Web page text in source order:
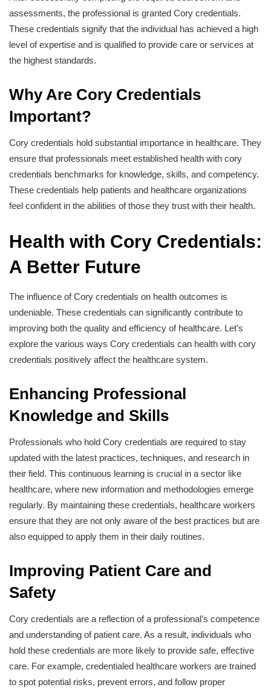
assessments, the professional is granted Cory credentials.
These credentials signify that the individual has achieved a high
level of expertise and is qualified to provide care or services at
the highest standards.
Why Are Cory Credentials
Important?
Cory credentials hold substantial importance in healthcare. They
ensure that professionals meet established health with cory
credentials benchmarks for knowledge, skills, and competency.
These credentials help patients and healthcare organizations
feel confident in the abilities of those they trust with their health.
Health with Cory Credentials:
A Better Future
The influence of Cory credentials on health outcomes is
undeniable. These credentials can significantly contribute to
improving both the quality and efficiency of healthcare. Let’s
explore the various ways Cory credentials can health with cory
credentials positively affect the healthcare system.
Enhancing Professional
Knowledge and Skills
Professionals who hold Cory credentials are required to stay
updated with the latest practices, techniques, and research in
their field. This continuous learning is crucial in a sector like
healthcare, where new information and methodologies emerge
regularly. By maintaining these credentials, healthcare workers
ensure that they are not only aware of the best practices but are
also equipped to apply them in their daily routines.
Improving Patient Care and
Safety
Cory credentials are a reflection of a professional’s competence
and understanding of patient care. As a result, individuals who
hold these credentials are more likely to provide safe, effective
care. For example, credentialed healthcare workers are trained
to spot potential risks, prevent errors, and follow proper